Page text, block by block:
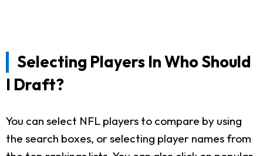
Selecting Players In Who Should
I Draft?
You can select NFL players to compare by using
the search boxes, or selecting player names from